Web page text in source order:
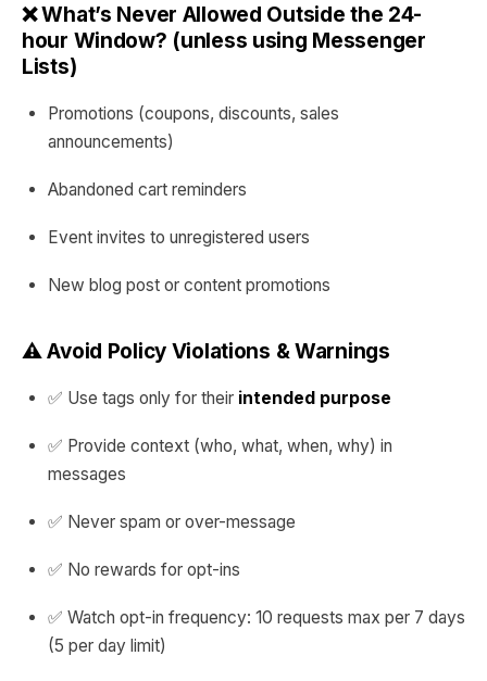
❌ What’s Never Allowed Outside the 24-
hour Window? (unless using Messenger
Lists)
Promotions (coupons, discounts, sales
announcements)
Abandoned cart reminders
Event invites to unregistered users
New blog post or content promotions
⚠️ Avoid Policy Violations & Warnings
✅ Use tags only for their intended purpose
✅ Provide context (who, what, when, why) in
messages
✅ Never spam or over-message
✅ No rewards for opt-ins
✅ Watch opt-in frequency: 10 requests max per 7 days
(5 per day limit)